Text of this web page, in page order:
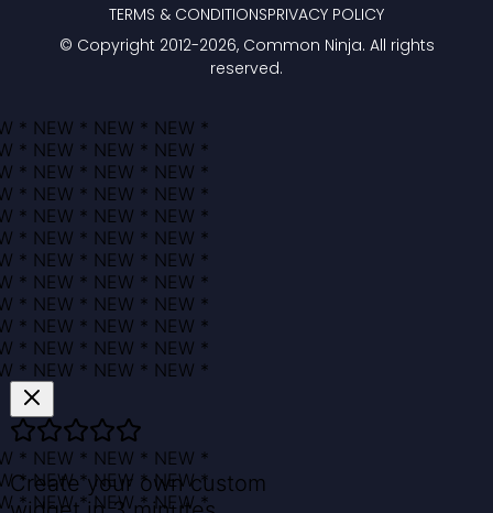
© Copyright 2012-2026, Common Ninja. All rights
reserved.
TERMS & CONDITIONSPRIVACY POLICY